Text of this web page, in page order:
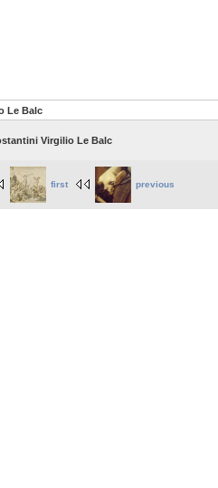
Le Balc
Virgilio Le Balc
first previous